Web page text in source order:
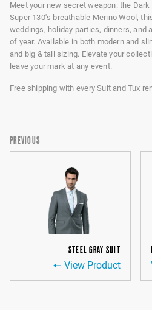
Meet your new secret weapon: the
Super 130's breathable Merino Wool,
weddings, holiday parties, dinners, and
of year. Available in both modern and
and big & tall sizing. Elevate your
leave your mark at any event.
Free shipping with every Suit and Tux
PREVIOUS
STEEL GRAY SUIT
View Product